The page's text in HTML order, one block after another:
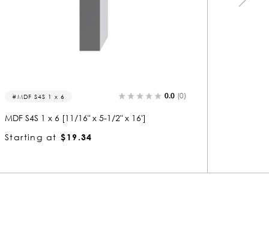
MDF S4S 1 x 4 0.0 (0)
MDF S4S 1 x 4 [11/16" x 3-1/2" x 16']
Starting at $11.88